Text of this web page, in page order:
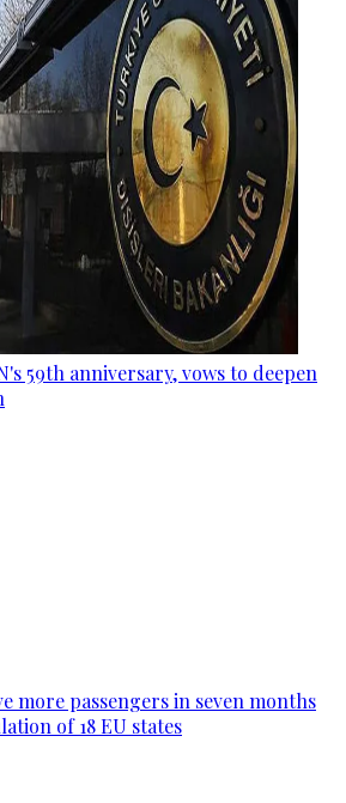
59th anniversary, vows to deepen
more passengers in seven months
of 18 EU states